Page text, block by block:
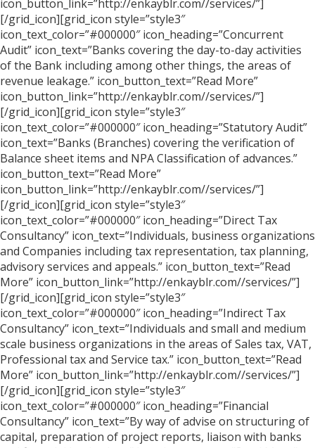
icon_button_link=”http://enkayblr.com//services/”]
[/grid_icon][grid_icon style=”style3″
icon_text_color=”#000000″ icon_heading=”Concurrent
Audit” icon_text=”Banks covering the day-to-day activities
of the Bank including among other things, the areas of
revenue leakage.” icon_button_text=”Read More”
icon_button_link=”http://enkayblr.com//services/”]
[/grid_icon][grid_icon style=”style3″
icon_text_color=”#000000″ icon_heading=”Statutory Audit”
icon_text=”Banks (Branches) covering the verification of
Balance sheet items and NPA Classification of advances.”
icon_button_text=”Read More”
icon_button_link=”http://enkayblr.com//services/”]
[/grid_icon][grid_icon style=”style3″
icon_text_color=”#000000″ icon_heading=”Direct Tax
Consultancy” icon_text=”Individuals, business organizations
and Companies including tax representation, tax planning,
advisory services and appeals.” icon_button_text=”Read
More” icon_button_link=”http://enkayblr.com//services/”]
[/grid_icon][grid_icon style=”style3″
icon_text_color=”#000000″ icon_heading=”Indirect Tax
Consultancy” icon_text=”Individuals and small and medium
scale business organizations in the areas of Sales tax, VAT,
Professional tax and Service tax.” icon_button_text=”Read
More” icon_button_link=”http://enkayblr.com//services/”]
[/grid_icon][grid_icon style=”style3″
icon_text_color=”#000000″ icon_heading=”Financial
Consultancy” icon_text=”By way of advise on structuring of
capital, preparation of project reports, liaison with banks